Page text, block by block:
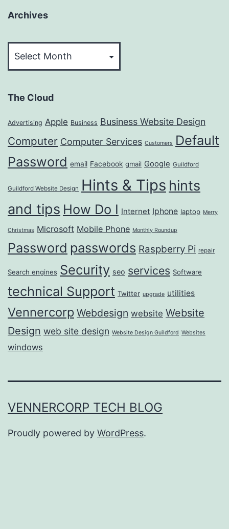
Archives
The Cloud
Advertising Apple Business Business Website Design
Computer Computer Services Customers
Default
Password email Facebook gmail Google Guildford
Guildford Website Design Hints & Tips hints
and tips How Do I Internet Iphone laptop Merry
Christmas Microsoft Mobile Phone Monthly Roundup
Password passwords Raspberry Pi repair
Search engines Security seo services Software
technical Support Twitter upgrade utilities
Vennercorp Webdesign website Website
Design web site design Website Design Guildford Websites
windows
VENNERCORP TECH BLOG
Proudly powered by WordPress.